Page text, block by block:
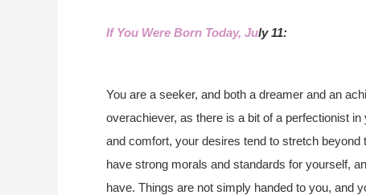
If You Were Born Today, July 11:
You are a seeker, and both a dreamer and an
overachiever, as there is a bit of a perfectionist
and comfort, your desires tend to stretch beyond
have strong morals and standards for yourself,
have. Things are not simply handed to you, and